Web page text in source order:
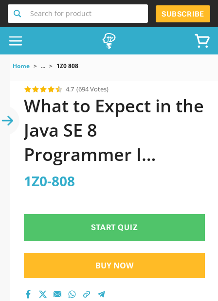
Search for product SUBSCRIBE
Home ... 1Z0 808
4.7 (694 Votes)
What to Expect in the
Java SE 8
Programmer I
practice test?
1Z0-808
START QUIZ
BUY NOW